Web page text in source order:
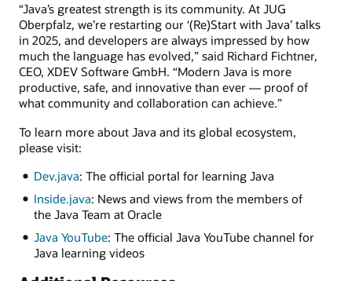
“Java’s greatest strength is its community. At JUG
Oberpfalz, we’re restarting our ‘(Re)Start with Java’ talks
in 2025, and developers are always impressed by how
much the language has evolved,” said Richard Fichtner,
CEO, XDEV Software GmbH. “Modern Java is more
productive, safe, and innovative than ever — proof of
what community and collaboration can achieve.”
To learn more about Java and its global ecosystem,
please visit:
Dev.java: The official portal for learning Java
Inside.java: News and views from the members of
the Java Team at Oracle
Java YouTube: The official Java YouTube channel for
Java learning videos